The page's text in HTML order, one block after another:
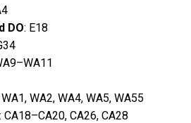
DO: E18
WA1, WA2, WA4, WA5, WA55
: CA18–CA20, CA26, CA28